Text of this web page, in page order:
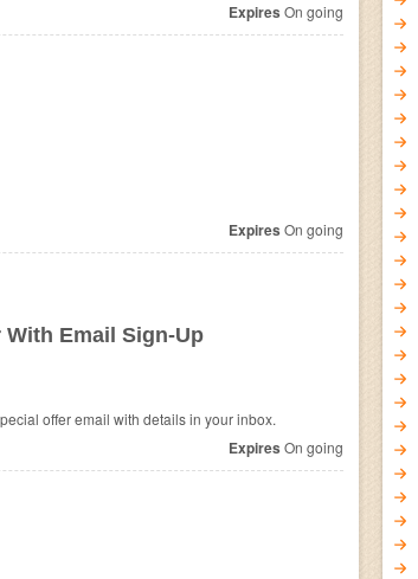
Expires On going
Expires On going
With Email Sign-Up
offer email with details in your inbox.
Expires On going